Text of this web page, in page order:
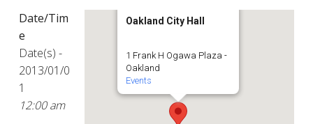
Oakland City Hall
1 Frank H Ogawa Plaza -
Oakland
Events
Date/Tim
e
Date(s) -
2013/01/0
1
12:00 am